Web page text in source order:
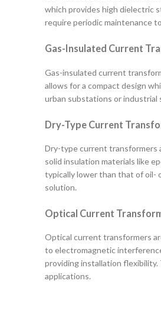
which provides high dielectric
require periodic maintenance
Gas-Insulated Current
Gas-insulated current
allows for a compact design
urban substations or industrial
Dry-Type Current
Dry-type current transformers
solid insulation materials like
typically lower than that of oil-
solution.
Optical Current
Optical current transformers
to electromagnetic
providing installation
applications.